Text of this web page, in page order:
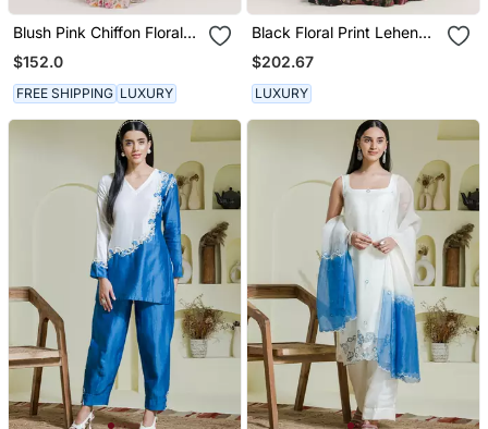
Blush Pink Chiffon Floral
Printed Pre Stitched
Wedding Saree
$152.0
FREE SHIPPING LUXURY
Black Floral Print Lehenga
With Cape Set
$202.67
LUXURY